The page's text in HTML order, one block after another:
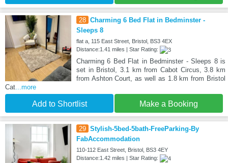
28 Charming 6 Bed Flat in Bedminster -
Sleeps 8
flat a, 115 East Street, Bristol, BS3 4EX
Distance:1.41 miles | Star Rating:
Charming 6 Bed Flat in Bedminster - Sleeps 8 is
set in Bristol, 3.1 km from Cabot Circus, 3.8 km
from Ashton Court, as well as 1.8 km from Bristol
Cat ...more
Add to Shortlist Make a Booking
29 Stylish-5bed-5bath-FreeParking-By
FabAccommodation
110-112 East Street, Bristol, BS3 4EY
Distance:1.42 miles | Star Rating: